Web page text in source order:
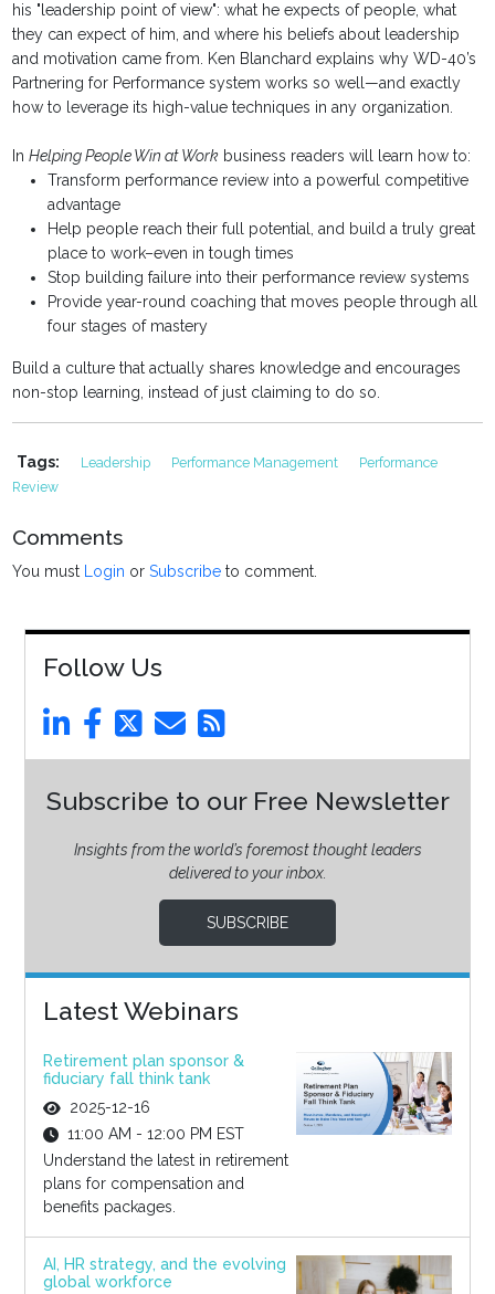
his "leadership point of view": what he expects of people, what
they can expect of him, and where his beliefs about leadership
and motivation came from. Ken Blanchard explains why WD-40’s
Partnering for Performance system works so well—and exactly
how to leverage its high-value techniques in any organization.
InHelping People Win at Work business readers will learn how to:
Transform performance review into a powerful competitive
advantage
Help people reach their full potential, and build a truly great
place to work–even in tough times
Stop building failure into their performance review systems
Provide year-round coaching that moves people through all
four stages of mastery
Build a culture that actually shares knowledge and encourages
non-stop learning, instead of just claiming to do so.
Tags: Leadership Performance Management
Performance
Review
Comments
You must Login orSubscribe to comment.
Follow Us
Subscribe to our Free Newsletter
Insights from the world’s foremost thought leaders
delivered to your inbox.
SUBSCRIBE
Latest Webinars
Retirement plan sponsor &
fiduciary fall think tank
2025-12-16
11:00 AM - 12:00 PM EST
Understand the latest in retirement
plans for compensation and
benefits packages.
AI, HR strategy, and the evolving
global workforce